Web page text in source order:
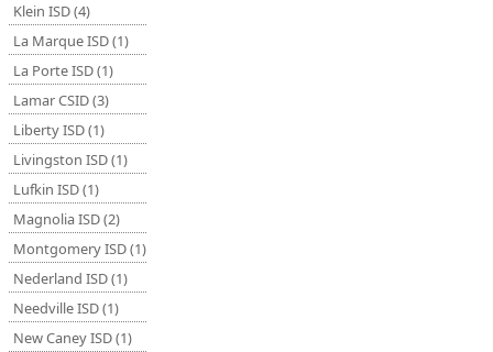
Klein ISD (4)
La Marque ISD (1)
La Porte ISD (1)
Lamar CSID (3)
Liberty ISD (1)
Livingston ISD (1)
Lufkin ISD (1)
Magnolia ISD (2)
Montgomery ISD (1)
Nederland ISD (1)
Needville ISD (1)
New Caney ISD (1)